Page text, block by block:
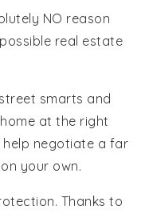
NO reason
real estate
smarts and
at the right
help negotiate a far
your own.
Thanks to